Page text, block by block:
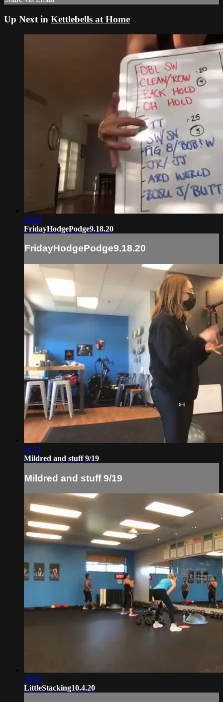
Up Next in Kettlebells at Home
43:03
FridayHodgePodge9.18.20
FridayHodgePodge9.18.20
40:11
Mildred and stuff 9/19
Mildred and stuff 9/19
39:05
LittleStacking10.4.20